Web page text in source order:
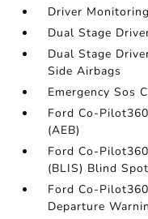
Driver
Dual Stage
Dual Stage
Side Airbags
Emergency Sos
Ford Co-
(AEB)
Ford Co-
(BLIS) Blind Spot
Ford Co-
Departure